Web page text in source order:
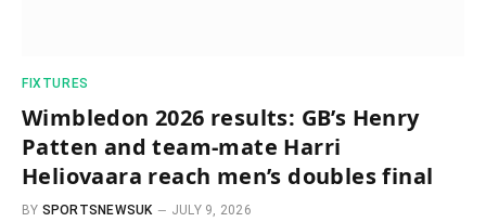
FIXTURES
Wimbledon 2026 results: GB’s Henry
Patten and team-mate Harri
Heliovaara reach men’s doubles final
BY SPORTSNEWSUK JULY 9, 2026